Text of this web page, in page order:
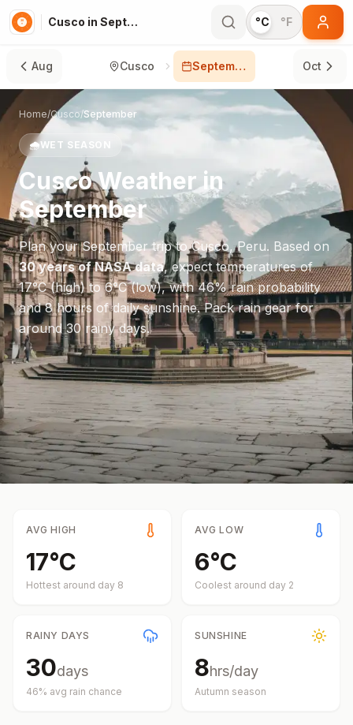
Cusco in September °C °F
Aug Cusco September Oct
Home/Cusco/September
🌧️WET SEASON
CuscoWeather in
September
Plan yourSeptembertrip toCusco,Peru. Based on
30 years of NASA data, expect temperatures of
17°C(high) to6°C(low), with46% rain probability
and8hours of daily sunshine.Pack rain gear for
around 30 rainy days.
AVG HIGH
17°C
Hottest around day 8
AVG LOW
6°C
Coolest around day 2
RAINY DAYS
30days
46% avg rain chance
SUNSHINE
8hrs/day
Autumn season